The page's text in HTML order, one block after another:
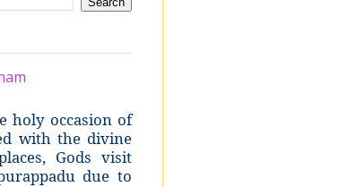
holy occasion of
with the divine
Gods visit
due to